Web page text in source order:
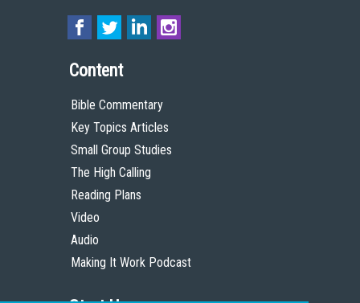
Content
Bible Commentary
Key Topics Articles
Small Group Studies
The High Calling
Reading Plans
Video
Audio
Making It Work Podcast